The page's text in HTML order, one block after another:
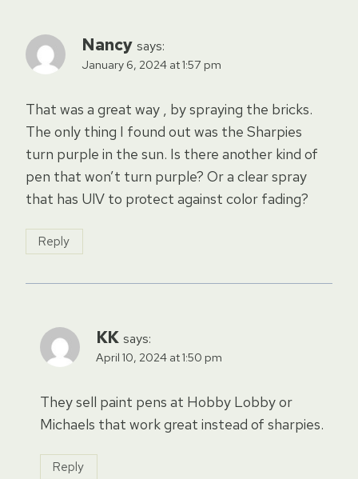
Nancy says:
January 6, 2024 at 1:57 pm
That was a great way , by spraying the bricks.
The only thing I found out was the Sharpies
turn purple in the sun. Is there another kind of
pen that won’t turn purple? Or a clear spray
that has UlV to protect against color fading?
Reply
KK says:
April 10, 2024 at 1:50 pm
They sell paint pens at Hobby Lobby or
Michaels that work great instead of sharpies.
Reply